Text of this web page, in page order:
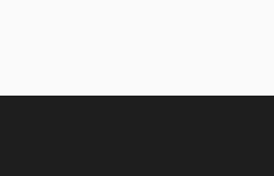
explore what’s driving